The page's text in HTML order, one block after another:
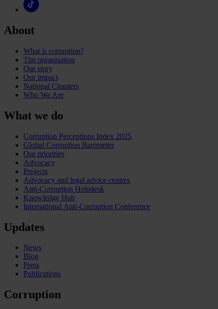
About
What is corruption?
The organisation
Our story
Our impact
National Chapters
Who We Are
What we do
Corruption Perceptions Index 2025
Global Corruption Barometer
Our priorities
Advocacy
Projects
Advocacy and legal advice centres
Anti-Corruption Helpdesk
Knowledge Hub
International Anti-Corruption Conference
Updates
News
Blog
Press
Publications
Corruption